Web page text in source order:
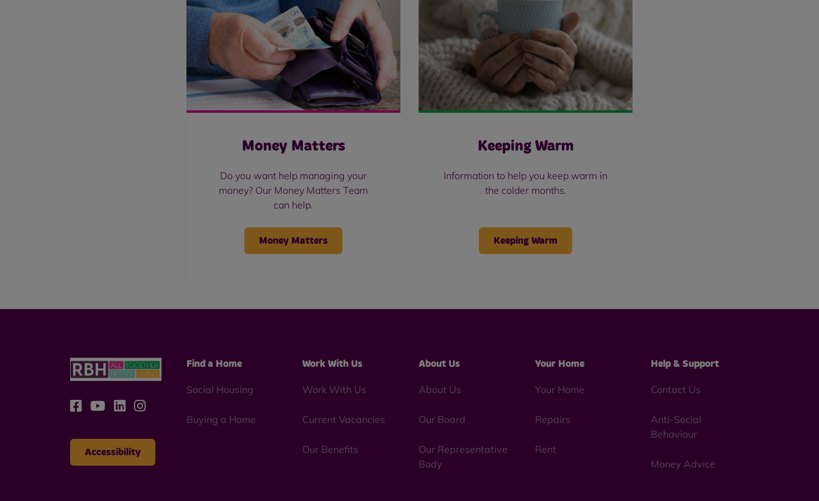
Money Matters
Do you want help managing your
money? Our Money Matters Team
can help.
Money Matters
Keeping Warm
Information to help you keep warm in
the colder months.
Keeping Warm
Accessibility
Find a Home
Social Housing
Buying a Home
Work With Us
Work With Us
Current Vacancies
Our Benefits
About Us
About Us
Our Board
Our Representative
Body
Your Home
Your Home
Repairs
Rent
Help & Support
Contact Us
Anti-Social
Behaviour
Money Advice